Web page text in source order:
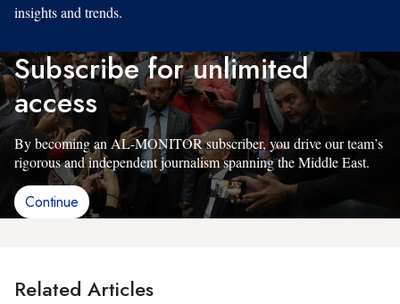
insights and trends.
Subscribe for unlimited
access
By becoming an AL-MONITOR subscriber, you drive our team’s
rigorous and independent journalism spanning the Middle East.
Continue
Related Articles